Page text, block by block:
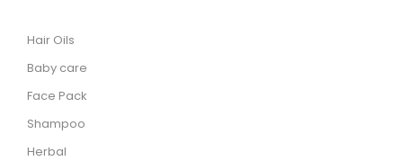
Hair Oils
Baby care
Face Pack
Shampoo
Herbal